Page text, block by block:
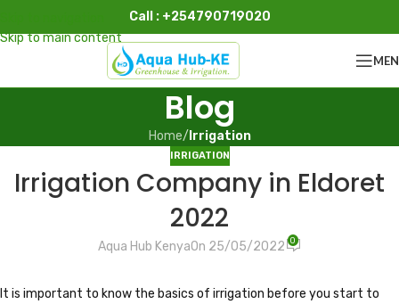
Skip to main content
Call : +254790719020
Blog
Home/ Irrigation
IRRIGATION
Irrigation Company in Eldoret
2022
Aqua Hub KenyaOn 25/05/2022 0
It is important to know the basics of irrigation before you start to